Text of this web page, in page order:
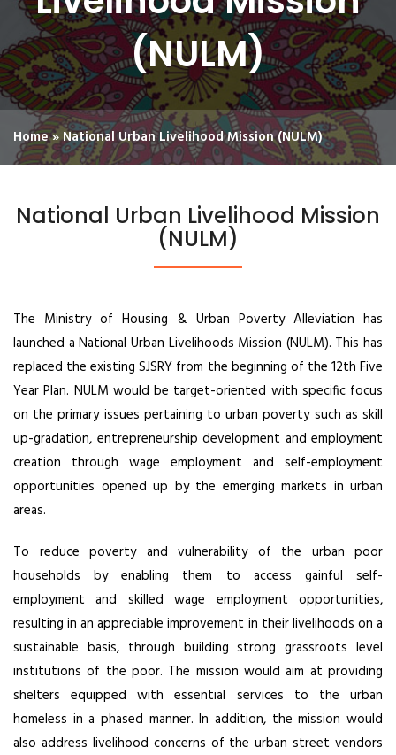
(NULM)
Home»National Urban Livelihood Mission (NULM)
National Urban Livelihood Mission
(NULM)
The Ministry of Housing & Urban Poverty Alleviation has
launched a National Urban Livelihoods Mission (NULM). This has
replaced the existing SJSRY from the beginning of the 12th Five
Year Plan. NULM would be target-oriented with specific focus
on the primary issues pertaining to urban poverty such as skill
up-gradation, entrepreneurship development and employment
creation through wage employment and self-employment
opportunities opened up by the emerging markets in urban
areas.
To reduce poverty and vulnerability of the urban poor
households by enabling them to access gainful self-
employment and skilled wage employment opportunities,
resulting in an appreciable improvement in their livelihoods on a
sustainable basis, through building strong grassroots level
institutions of the poor. The mission would aim at providing
shelters equipped with essential services to the urban
homeless in a phased manner. In addition, the mission would
also address livelihood concerns of the urban street vendors